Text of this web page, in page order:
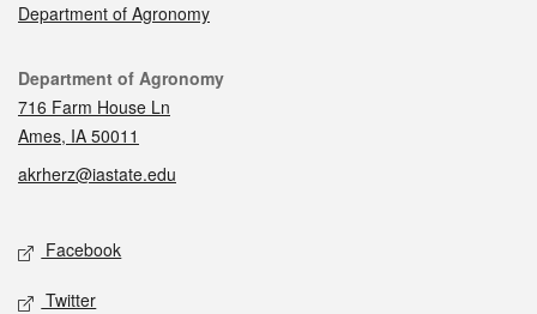
Department of Agronomy
Contact
Department of Agronomy
716 Farm House Ln
Ames, IA 50011
akrherz@iastate.edu
Social media
Facebook
Twitter